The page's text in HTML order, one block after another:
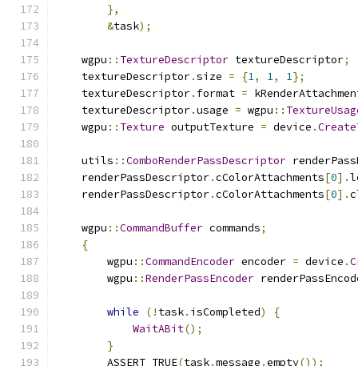
},
&task);
    wgpu
:: TextureDescriptor textureDescriptor;
    textureDescriptor
.size = {1, 1, 1};
    textureDescriptor
. format =
    textureDescriptor
.usage = wgpu ::
    wgpu
:: Texture outputTexture = device .
    utils
::ComboRenderPassDescriptor
    renderPassDescriptor
.cColorAttachments[0].
    renderPassDescriptor
.cColorAttachments[0].
    wgpu
::CommandBuffer commands;
{
        wgpu
::CommandEncoder encoder = device .
        wgpu
::RenderPassEncoder
while (! task. isCompleted)
{
WaitABit();
}
        ASSERT_TRUE
(task.message .empty());